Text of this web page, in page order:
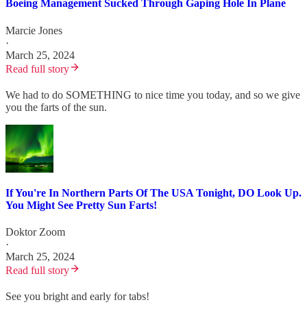
Boeing Management Sucked Through Gaping Hole In Plane
Marcie Jones
·
March 25, 2024
Read full story
We had to do SOMETHING to nice time you today, and so we give
you the farts of the sun.
If You're In Northern Parts Of The USA Tonight, DO Look Up.
You Might See Pretty Sun Farts!
Doktor Zoom
·
March 25, 2024
Read full story
See you bright and early for tabs!